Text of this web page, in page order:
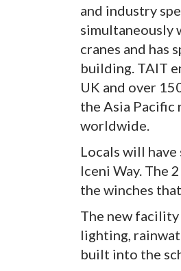
and industry
simultaneously
cranes and has
building. TAIT
UK and over
the Asia Pacific
worldwide.
Locals will
Iceni Way. The
the winches
The new
lighting,
built into the